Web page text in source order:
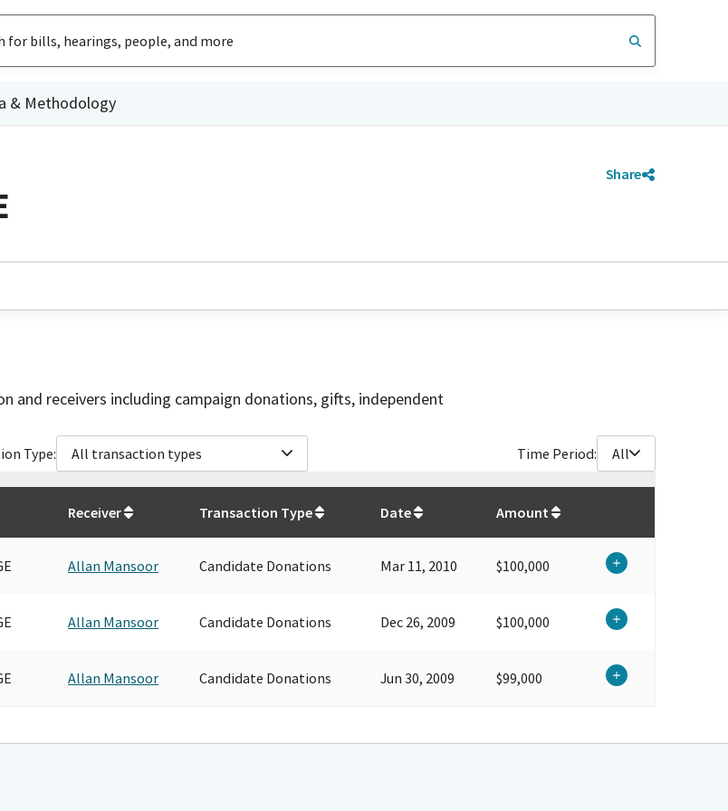
& Methodology
Share
and receivers including campaign donations, gifts, independent
Type: All transaction types Time Period: All
Receiver Transaction Type Date Amount
Allan Mansoor Candidate Donations Mar 11, 2010 $100,000
Allan Mansoor Candidate Donations Dec 26, 2009 $100,000
Allan Mansoor Candidate Donations Jun 30, 2009 $99,000